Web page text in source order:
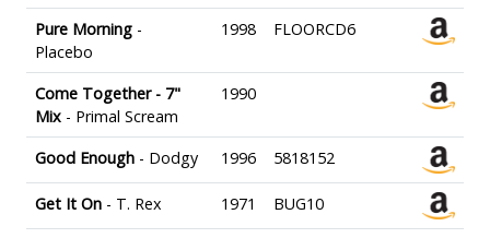
Pure Morning -
Placebo
1998 FLOORCD6
Come Together - 7"
Mix - Primal Scream
1990
Good Enough - Dodgy 1996 5818152
Get It On - T. Rex 1971 BUG10